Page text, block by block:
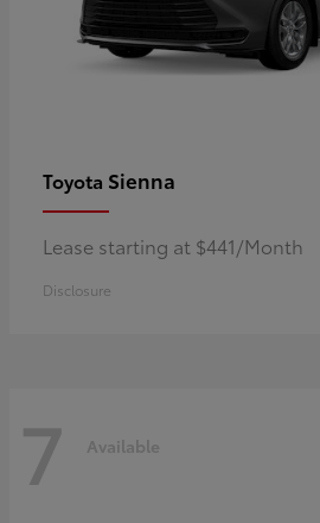
Toyota Sienna
Lease starting at $441/Month
Disclosure
7 Available